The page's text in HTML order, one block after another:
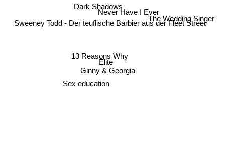
Dark Shadows
Never Have I Ever
Sweeney Todd - Der teuflische Barbier aus der Fleet Street
Ginny & Georgia
Elite
13 Reasons Why
Sex education
The Wedding Singer